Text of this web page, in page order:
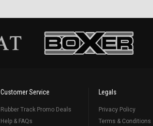
Customer Service
Rubber Track Promo Deals
Help & FAQs
Legals
Privacy Policy
Terms & Conditions